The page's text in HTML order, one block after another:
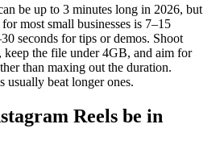
be up to 3 minutes long in 2026, but
most small businesses is 7–15
seconds for tips or demos. Shoot
the file under 4GB, and aim for
than maxing out the duration.
usually beat longer ones.
Reels be in